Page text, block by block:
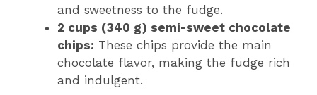
and sweetness to the fudge.
2 cups (340 g) semi-sweet chocolate
chips: These chips provide the main
chocolate flavor, making the fudge rich
and indulgent.